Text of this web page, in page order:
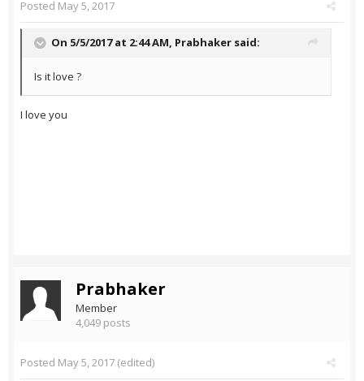
Posted May 5, 2017
On 5/5/2017 at 2:44 AM, Prabhaker said:
Is it love ?
I love you
Prabhaker
Member
4,049 posts
Posted May 5, 2017 (edited)